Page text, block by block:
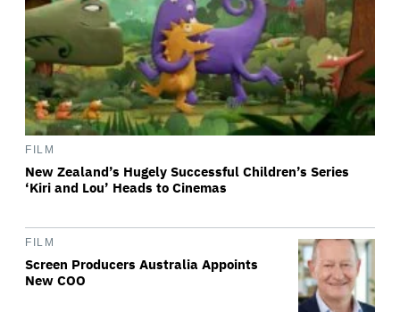
FILM
New Zealand’s Hugely Successful Children’s Series
‘Kiri and Lou’ Heads to Cinemas
FILM
Screen Producers Australia Appoints
New COO